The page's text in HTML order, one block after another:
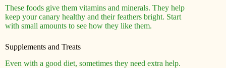
These foods give them vitamins and minerals. They help
keep your canary healthy and their feathers bright. Start
with small amounts to see how they like them.
Supplements and Treats
Even with a good diet, sometimes they need extra help.